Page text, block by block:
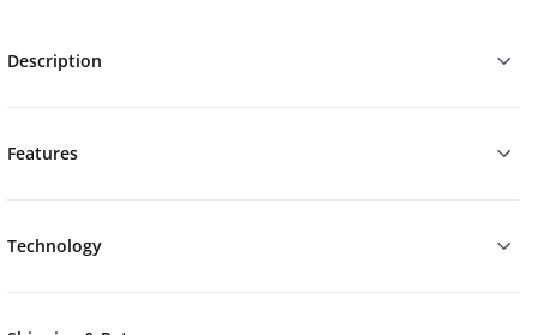
Description
Features
Technology